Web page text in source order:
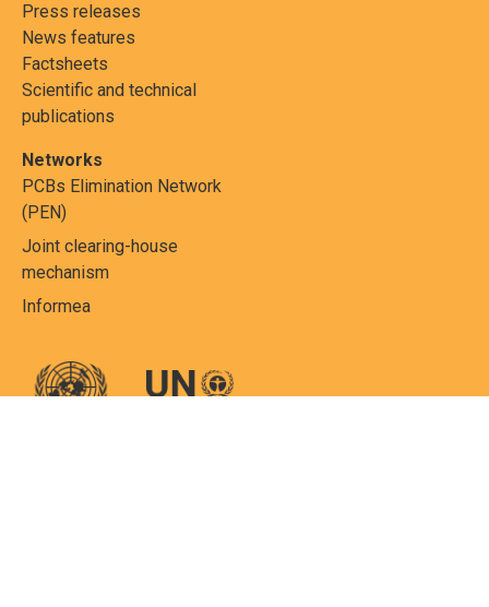
Press releases
News features
Factsheets
Scientific and technical
publications
Networks
PCBs Elimination Network
(PEN)
Joint clearing-house
mechanism
Informea